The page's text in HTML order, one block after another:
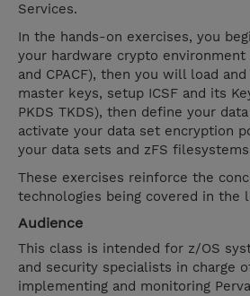
Services.
In the hands-on exercises, you
your hardware crypto environment
and CPACF), then you will load
master keys, setup ICSF and its
PKDS TKDS), then define your
activate your data set encryption
your data sets and zFS
These exercises reinforce the
technologies being covered in the
Audience
This class is intended for z/OS
and security specialists in charge
implementing and monitoring